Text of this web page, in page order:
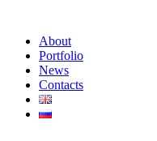
About
Portfolio
News
Contacts